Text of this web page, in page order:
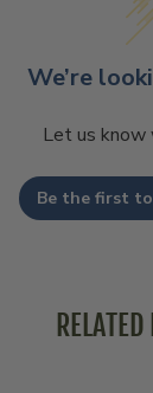
We’re
Let us know
Be the first